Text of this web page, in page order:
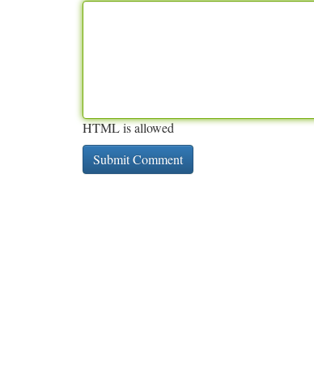
HTML is allowed